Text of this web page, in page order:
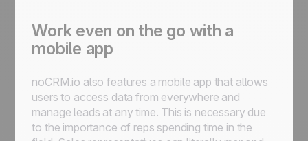
Work even on the go with a
mobile app
noCRM.io also features a mobile app that allows
users to access data from everywhere and
manage leads at any time. This is necessary due
to the importance of reps spending time in the